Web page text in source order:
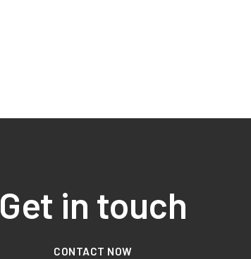
Get in touch
CONTACT NOW